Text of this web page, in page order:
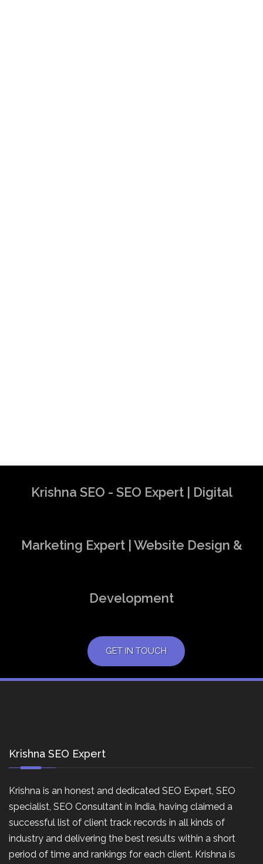
Krishna SEO - SEO Expert | Digital
Marketing Expert | Website Design &
Development
GET IN TOUCH
Krishna SEO Expert
Krishna is an honest and dedicated SEO Expert, SEO
specialist, SEO Consultant in India, having claimed a
successful list of client track records in all kinds of
industry and delivering the best results within a short
period of time and rankings for each client. Krishna is